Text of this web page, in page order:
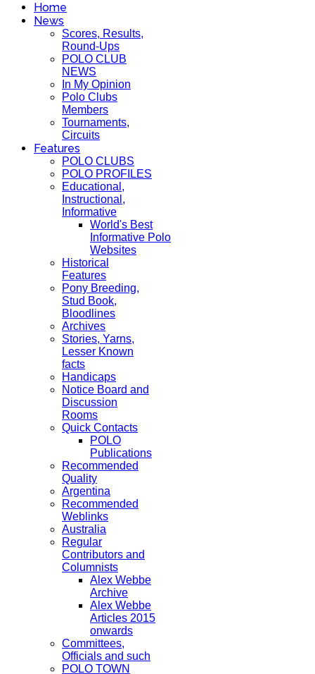
Home
News
Scores, Results,
Round-Ups
POLO CLUB
NEWS
In My Opinion
Polo Clubs
Members
Tournaments,
Circuits
Features
POLO CLUBS
POLO PROFILES
Educational,
Instructional,
Informative
World's Best
Informative Polo
Websites
Historical
Features
Pony Breeding,
Stud Book,
Bloodlines
Archives
Stories, Yarns,
Lesser Known
facts
Handicaps
Notice Board and
Discussion
Rooms
Quick Contacts
POLO
Publications
Recommended
Quality
Argentina
Recommended
Weblinks
Australia
Regular
Contributors and
Columnists
Alex Webbe
Archive
Alex Webbe
Articles 2015
onwards
Committees,
Officials and such
POLO TOWN